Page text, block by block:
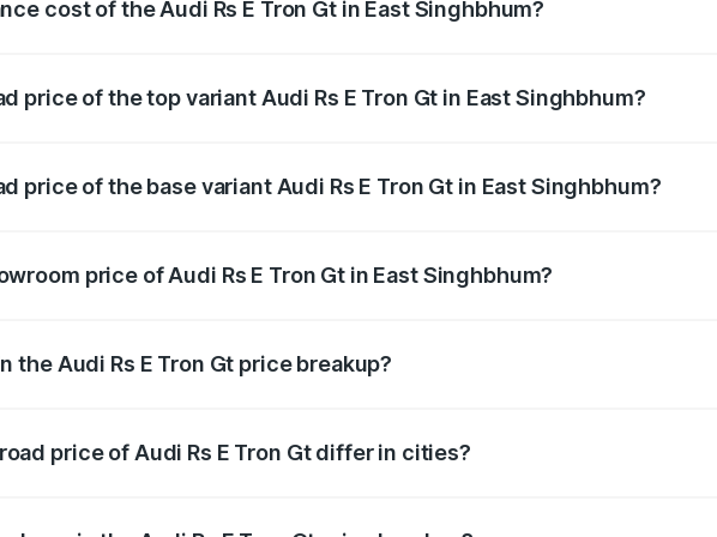
cost of the Audi Rs E Tron Gt in East Singhbhum?
price of the top variant Audi Rs E Tron Gt in East Singhbhum?
price of the base variant Audi Rs E Tron Gt in East Singhbhum?
price of Audi Rs E Tron Gt in East Singhbhum?
the Audi Rs E Tron Gt price breakup?
price of Audi Rs E Tron Gt differ in cities?